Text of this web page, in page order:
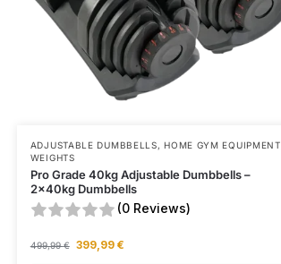
ADJUSTABLE DUMBBELLS,HOME GYM EQUIPMENT
WEIGHTS
Pro Grade 40kg Adjustable Dumbbells –
2x40kg Dumbbells
(0 Reviews)
499,99€ 399,99 €